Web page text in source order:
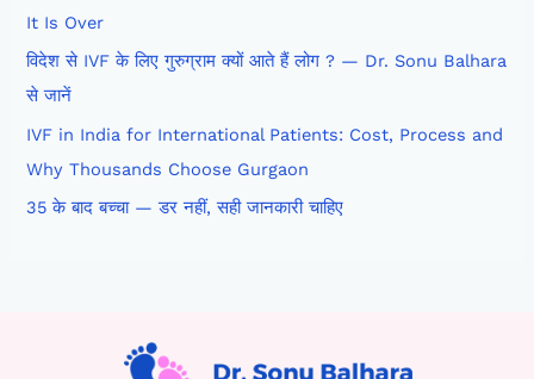
It Is Over
विदेश से IVF के लिए गुरुग्राम क्यों आते हैं लोग ? — Dr. Sonu Balhara
से जानें
IVF in India for International Patients: Cost, Process and
Why Thousands Choose Gurgaon
35 के बाद बच्चा — डर नहीं, सही जानकारी चाहिए